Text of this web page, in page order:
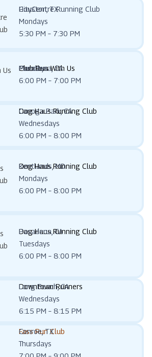
CityCentre Running Club
Houston, TX
Mondays
5:30 PM – 7:30 PM
Club Run With Us
Pasadena, CA
Mondays
6:00 PM – 7:00 PM
Dog Haus Running Club
Canoga Park, CA
Wednesdays
6:00 PM – 8:00 PM
Dog Haus Running Club
Kentlands, MD
Mondays
6:00 PM – 8:00 PM
Dog Haus Running Club
Pasadena, CA
Tuesdays
6:00 PM – 8:00 PM
Downtown Runners
Long Beach, CA
Wednesdays
6:15 PM – 8:15 PM
Fass Run Club
Conroe, TX
Thursdays